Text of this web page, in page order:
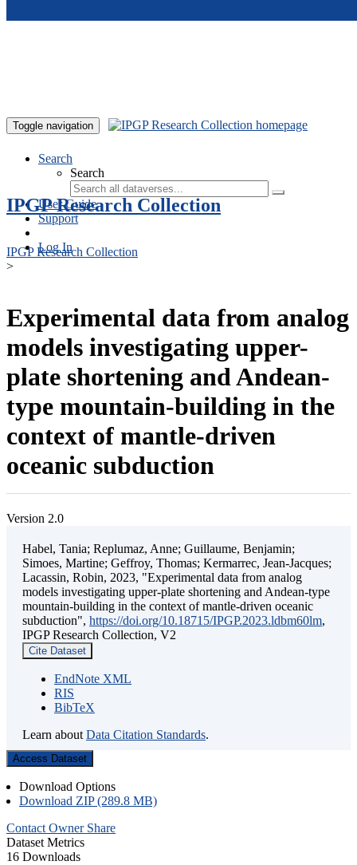
Toggle navigation
Search
Search
User Guide
Support
Log In
IPGP Research Collection
IPGP Research Collection
>
Experimental data from analog
models investigating upper-
plate shortening and Andean-
type mountain-building in the
context of mantle-driven
oceanic subduction
Version 2.0
Habel, Tania; Replumaz, Anne; Guillaume, Benjamin;
Simoes, Martine; Geffroy, Thomas; Kermarrec, Jean-Jacques;
Lacassin, Robin, 2023, "Experimental data from analog
models investigating upper-plate shortening and Andean-type
mountain-building in the context of mantle-driven oceanic
subduction", https://doi.org/10.18715/IPGP.2023.ldbm60lm,
IPGP Research Collection, V2
Cite Dataset
EndNote XML
RIS
BibTeX
Learn about Data Citation Standards.
Access Dataset
Download Options
Download ZIP (289.8 MB)
Contact Owner Share
Dataset Metrics
16 Downloads